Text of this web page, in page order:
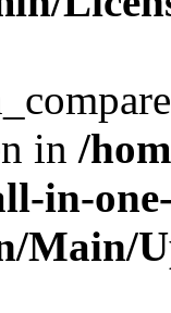
in /
in-
Main/